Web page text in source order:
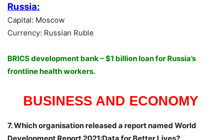
Russia:
Capital: Moscow
Currency: Russian Ruble
BRICS development bank – $1 billion loan for Russia’s
frontline health workers.
BUSINESS AND ECONOMY
7. Which organisation released a report named World
Development Report 2021:Data for Better Lives?